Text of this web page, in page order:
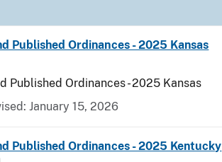
Published Ordinances - 2025 Kansas
Published Ordinances - 2025 Kansas
January 15, 2026
Published Ordinances - 2025 Kentucky